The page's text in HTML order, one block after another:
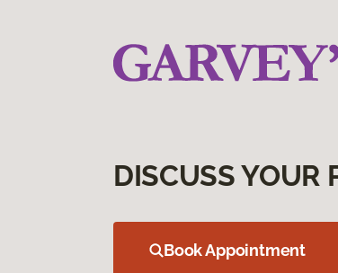
DISCUSS YOUR
Book Appointment